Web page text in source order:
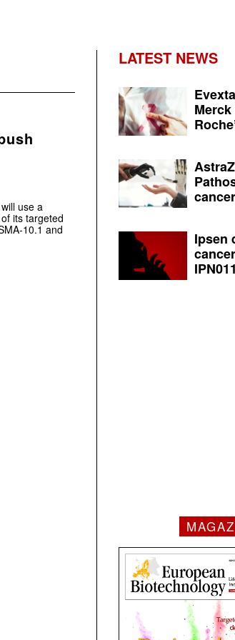
use a
its targeted
10.1 and
LATEST NEWS
Ipsen